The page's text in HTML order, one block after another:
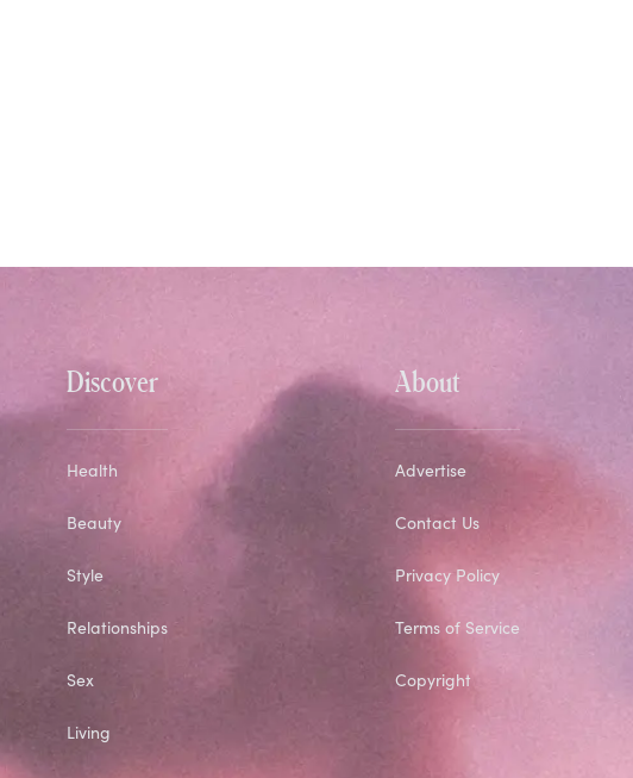
Discover
Health
Beauty
Style
Relationships
Sex
Living
About
Advertise
Contact Us
Privacy Policy
Terms of Service
Copyright